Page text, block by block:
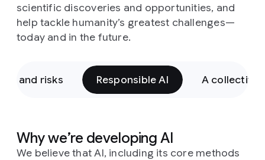
scientific discoveries and opportunities, and
help tackle humanity’s greatest challenges—
today and in the future.
and risks Responsible AI A collective
Why we’re developing AI
We believe that AI, including its core methods